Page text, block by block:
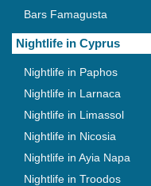
Bars Famagusta
Nightlife in Cyprus
Nightlife in Paphos
Nightlife in Larnaca
Nightlife in Limassol
Nightlife in Nicosia
Nightlife in Ayia Napa
Nightlife in Troodos